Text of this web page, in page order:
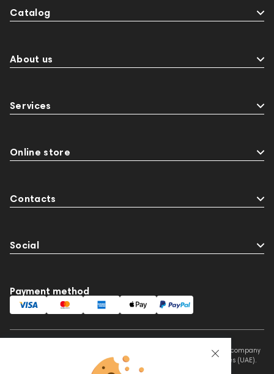
Catalog
About us
Services
Online store
Contacts
Social
Payment method
This website is owned and managed by Prime Audio Trading L.L.C, a company
registered and operating under the laws of the United Arab Emirates (UAE).
Legal Name: PRIME AUDIO TRADING L.L.C